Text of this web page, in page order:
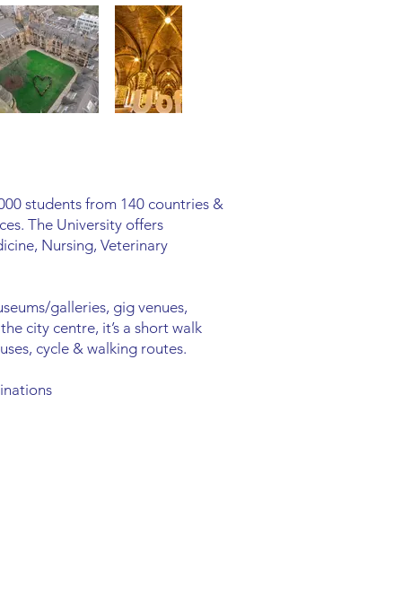
students from 140 countries &
The University offers
Nursing, Veterinary
galleries, gig venues,
city centre, it’s a short walk
cycle & walking routes.